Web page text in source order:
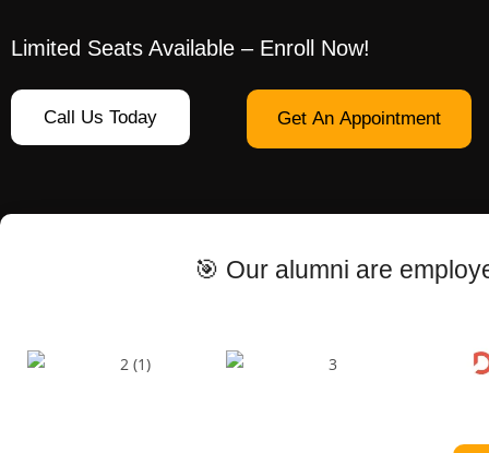
Limited Seats Available – Enroll Now!
Call Us Today Get An Appointment
🎯 Our alumni are